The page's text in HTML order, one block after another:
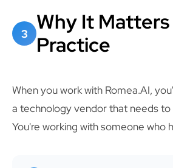
3
Why It
Practice
When you work with Romea.AI,
a technology vendor that needs to
You're working with someone who